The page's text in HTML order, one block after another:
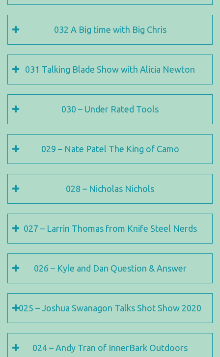
032 A Big time with Big Chris
031 Talking Blade Show with Alicia Newton
030 – Under Rated Tools
029 – Nate Patel The King of Camo
028 – Nicholas Nichols
027 – Larrin Thomas from Knife Steel Nerds
026 – Kyle and Dan Question & Answer
025 – Joshua Swanagon Talks Shot Show 2020
024 – Andy Tran of InnerBark Outdoors